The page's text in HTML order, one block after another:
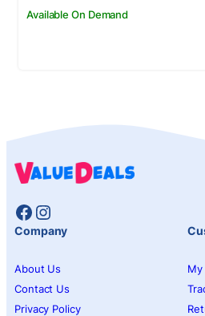
Available On Demand
Facebook
Instagram
Company
About Us
Contact Us
Privacy Policy
My